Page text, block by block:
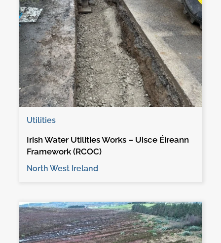
Utilities
Irish Water Utilities Works – Uisce Éireann
Framework (RCOC)
North West Ireland